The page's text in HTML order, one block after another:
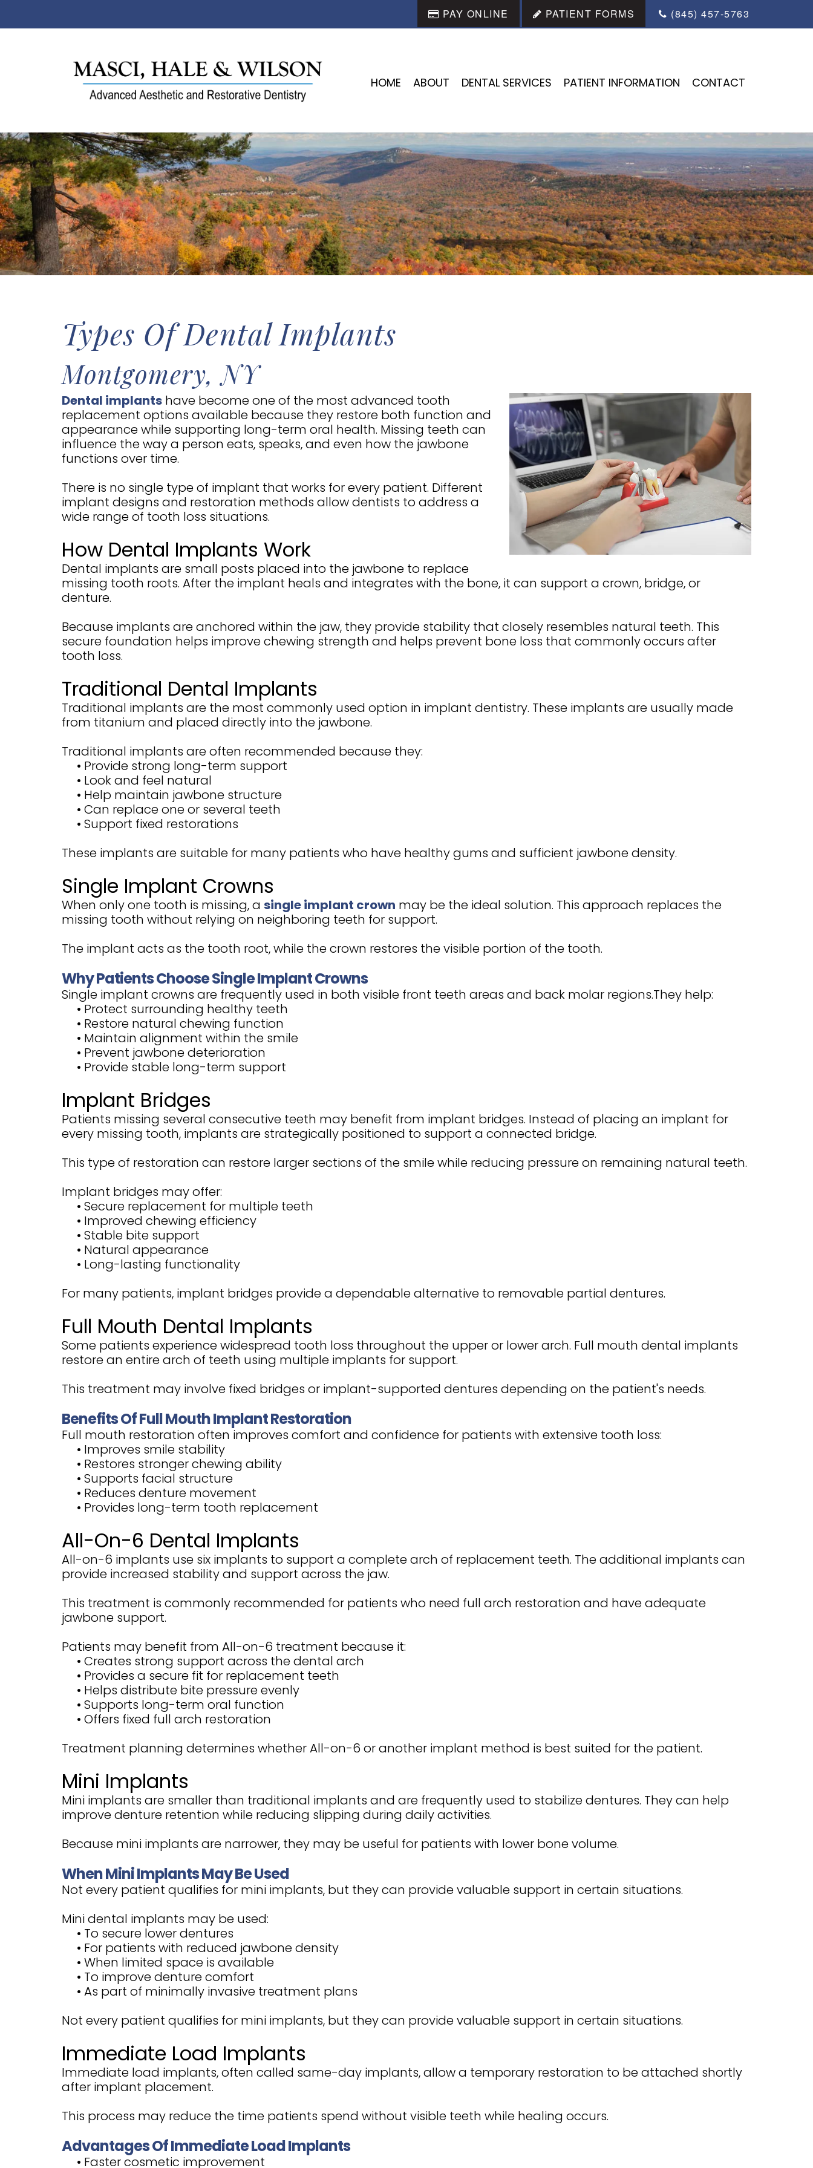
PAY ONLINE PATIENT FORMS (845) 457-5763
HOME ABOUT DENTAL SERVICES PATIENT INFORMATION CONTACT
Types Of Dental Implants
Montgomery, NY
Dental implants have become one of the most advanced tooth
replacement options available because they restore both function and
appearance while supporting long-term oral health. Missing teeth can
influence the way a person eats, speaks, and even how the jawbone
functions over time.
There is no single type of implant that works for every patient. Different
implant designs and restoration methods allow dentists to address a
wide range of tooth loss situations.
How Dental Implants Work
Dental implants are small posts placed into the jawbone to replace
missing tooth roots. After the implant heals and integrates with the bone, it can support a crown, bridge, or
denture.
Because implants are anchored within the jaw, they provide stability that closely resembles natural teeth. This
secure foundation helps improve chewing strength and helps prevent bone loss that commonly occurs after
tooth loss.
Traditional Dental Implants
Traditional implants are the most commonly used option in implant dentistry. These implants are usually made
from titanium and placed directly into the jawbone.
Traditional implants are often recommended because they:
• Provide strong long-term support
• Look and feel natural
• Help maintain jawbone structure
• Can replace one or several teeth
• Support fixed restorations
These implants are suitable for many patients who have healthy gums and sufficient jawbone density.
Single Implant Crowns
When only one tooth is missing, a single implant crown may be the ideal solution. This approach replaces the
missing tooth without relying on neighboring teeth for support.
The implant acts as the tooth root, while the crown restores the visible portion of the tooth.
Why Patients Choose Single Implant Crowns
Single implant crowns are frequently used in both visible front teeth areas and back molar regions.They help:
• Protect surrounding healthy teeth
• Restore natural chewing function
• Maintain alignment within the smile
• Prevent jawbone deterioration
• Provide stable long-term support
Implant Bridges
Patients missing several consecutive teeth may benefit from implant bridges. Instead of placing an implant for
every missing tooth, implants are strategically positioned to support a connected bridge.
This type of restoration can restore larger sections of the smile while reducing pressure on remaining natural teeth.
Implant bridges may offer:
• Secure replacement for multiple teeth
• Improved chewing efficiency
• Stable bite support
• Natural appearance
• Long-lasting functionality
For many patients, implant bridges provide a dependable alternative to removable partial dentures.
Full Mouth Dental Implants
Some patients experience widespread tooth loss throughout the upper or lower arch. Full mouth dental implants
restore an entire arch of teeth using multiple implants for support.
This treatment may involve fixed bridges or implant-supported dentures depending on the patient's needs.
Benefits Of Full Mouth Implant Restoration
Full mouth restoration often improves comfort and confidence for patients with extensive tooth loss:
• Improves smile stability
• Restores stronger chewing ability
• Supports facial structure
• Reduces denture movement
• Provides long-term tooth replacement
All-On-6 Dental Implants
All-on-6 implants use six implants to support a complete arch of replacement teeth. The additional implants can
provide increased stability and support across the jaw.
This treatment is commonly recommended for patients who need full arch restoration and have adequate
jawbone support.
Patients may benefit from All-on-6 treatment because it:
• Creates strong support across the dental arch
• Provides a secure fit for replacement teeth
• Helps distribute bite pressure evenly
• Supports long-term oral function
• Offers fixed full arch restoration
Treatment planning determines whether All-on-6 or another implant method is best suited for the patient.
Mini Implants
Mini implants are smaller than traditional implants and are frequently used to stabilize dentures. They can help
improve denture retention while reducing slipping during daily activities.
Because mini implants are narrower, they may be useful for patients with lower bone volume.
When Mini Implants May Be Used
Not every patient qualifies for mini implants, but they can provide valuable support in certain situations.
Mini dental implants may be used:
• To secure lower dentures
• For patients with reduced jawbone density
• When limited space is available
• To improve denture comfort
• As part of minimally invasive treatment plans
Not every patient qualifies for mini implants, but they can provide valuable support in certain situations.
Immediate Load Implants
Immediate load implants, often called same-day implants, allow a temporary restoration to be attached shortly
after implant placement.
This process may reduce the time patients spend without visible teeth while healing occurs.
Advantages Of Immediate Load Implants
• Faster cosmetic improvement